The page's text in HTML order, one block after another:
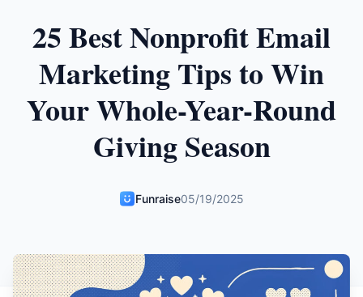
25 Best Nonprofit Email
Marketing Tips to Win
Your Whole-Year-Round
Giving Season
Funraise05/19/2025